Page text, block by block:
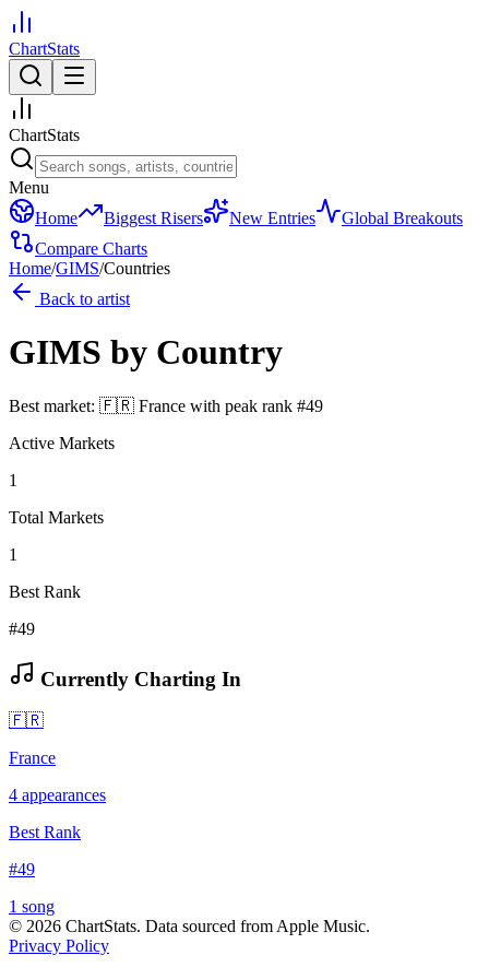
ChartStats
ChartStats
Menu
Home
Biggest Risers New Entries
Global Breakouts
Compare Charts
Home/GIMS/Countries
Back to artist
GIMS by Country
Best market: 🇫🇷 France with peak rank #49
Active Markets
1
Total Markets
1
Best Rank
#49
Currently Charting In
🇫🇷
France
4 appearances
Best Rank
#49
1 song
© 2026 ChartStats. Data sourced from Apple Music.
Privacy Policy